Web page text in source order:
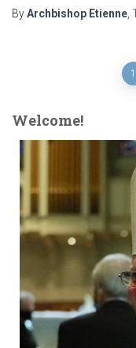
ByArchbishop Etienne
pagination
1
Welcome!